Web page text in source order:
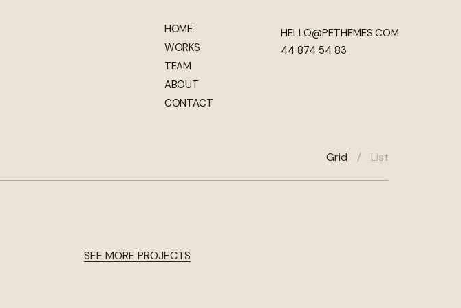
HOME
WORKS
TEAM
ABOUT
CONTACT
HELLO@PETHEMES.COM
44 874 54 83
Grid / List
SEE MORE PROJECTS